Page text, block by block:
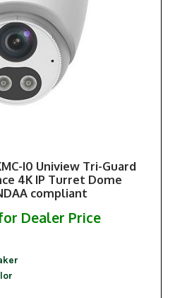
I0 Uniview Tri-Guard
4K IP Turret Dome
compliant
Dealer Price